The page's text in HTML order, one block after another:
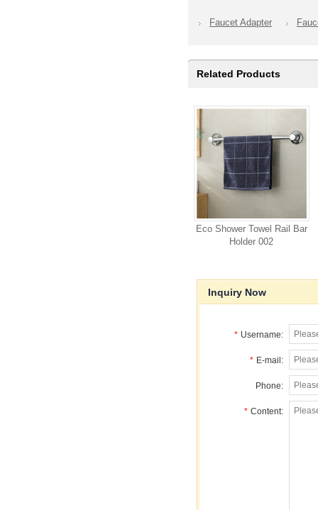
Faucet Adapter
Related Products
Eco Shower Towel Rail Bar
Holder 002
Inquiry Now
* Username:
* E-mail:
Phone:
* Content: